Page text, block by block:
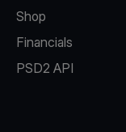
Shop
Financials
PSD2 API